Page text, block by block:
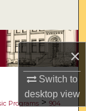
×
Switch to
desktopview
Programs > 904